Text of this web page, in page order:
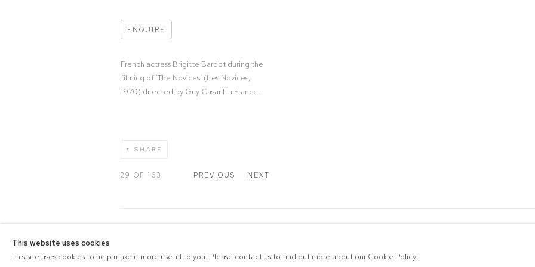
ENQUIRE
French actress Brigitte Bardot during the
filming of ‘The Novices’ (Les Novices,
1970) directed by Guy Casaril in France.
SHARE
PREVIOUS NEXT
29 OF 163
This website uses cookies
This site uses cookies to help make it more useful to you. Please contact us to find out more about our Cookie Policy.